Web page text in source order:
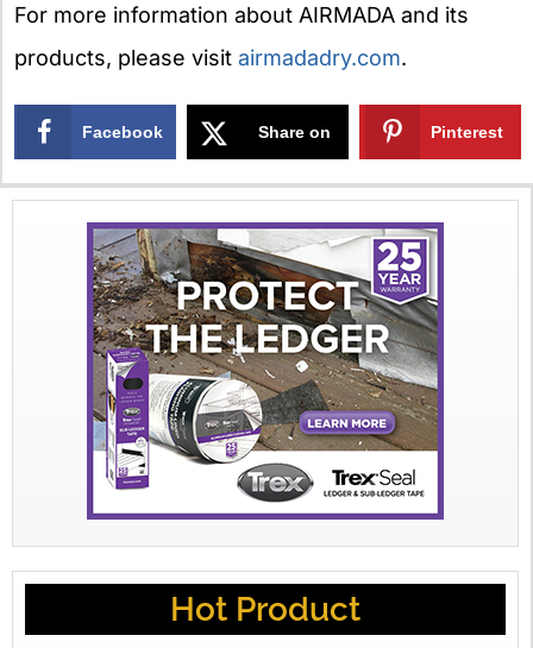
For more information about AIRMADA and its
products, please visit airmadadry.com.
Facebook Share on
X
Pinterest
Hot Product